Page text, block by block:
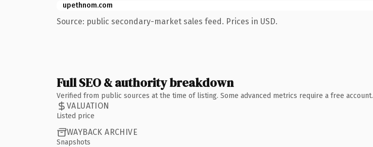
upethnom.com
Source: public secondary-market sales feed. Prices in USD.
Full SEO & authority breakdown
Verified from public sources at the time of listing. Some advanced metrics require a free account.
VALUATION
Listed price
WAYBACK ARCHIVE
Snapshots